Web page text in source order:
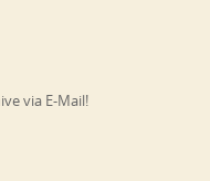
via E-Mail!